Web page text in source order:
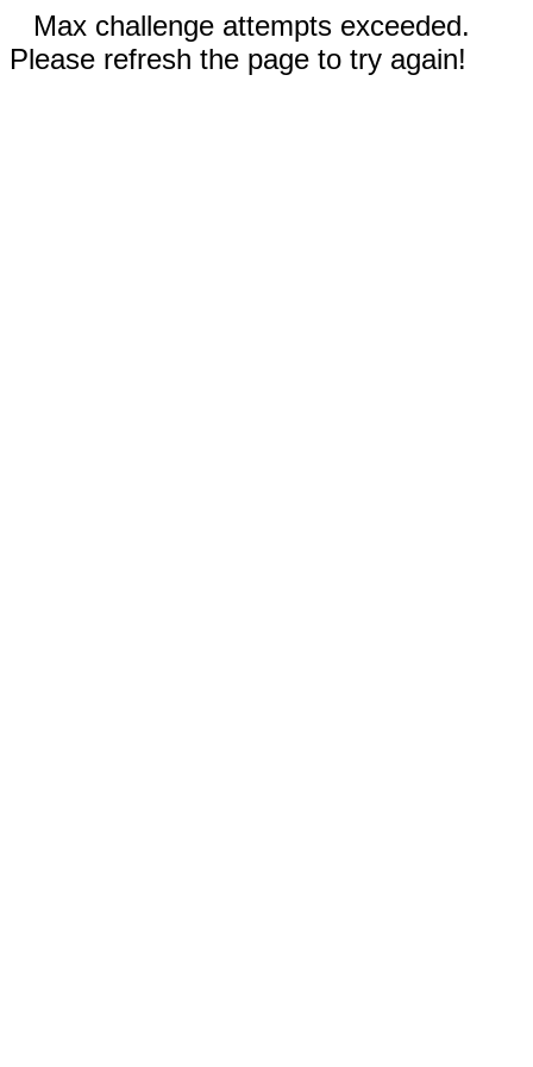
Max challenge attempts exceeded.
Please refresh the page to try again!